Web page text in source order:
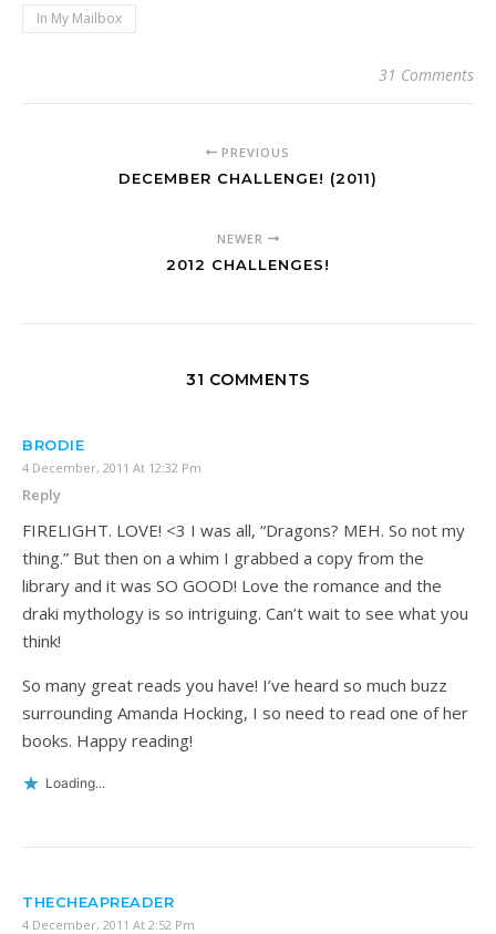
In My Mailbox
31 Comments
PREVIOUS
DECEMBER CHALLENGE! (2011)
NEWER
2012 CHALLENGES!
31 COMMENTS
BRODIE
4 December, 2011 At 12:32 Pm
Reply
FIRELIGHT. LOVE! <3 I was all, “Dragons? MEH. So not my
thing.” But then on a whim I grabbed a copy from the
library and it was SO GOOD! Love the romance and the
draki mythology is so intriguing. Can’t wait to see what you
think!
So many great reads you have! I’ve heard so much buzz
surrounding Amanda Hocking, I so need to read one of her
books. Happy reading!
Loading...
THECHEAPREADER
4 December, 2011 At 2:52 Pm